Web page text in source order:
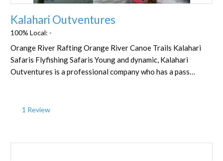
Kalahari Outventures
100% Local: -
Orange River Rafting Orange River Canoe Trails Kalahari
Safaris Flyfishing Safaris Young and dynamic, Kalahari
Outventures is a professional company who has a pass…
1 Review